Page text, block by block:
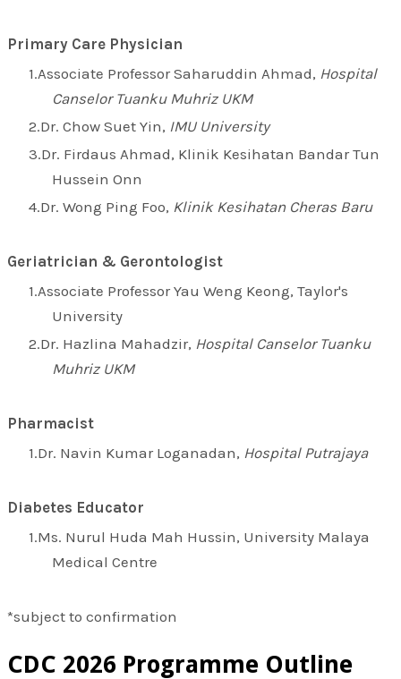
Primary Care Physician
Associate Professor Saharuddin Ahmad, Hospital
Canselor Tuanku Muhriz UKM
Dr. Chow Suet Yin, IMU University
Dr. Firdaus Ahmad, Klinik Kesihatan Bandar Tun
Hussein Onn
Dr. Wong Ping Foo, Klinik Kesihatan Cheras Baru
Geriatrician & Gerontologist
Associate Professor Yau Weng Keong, Taylor's
University
Dr. Hazlina Mahadzir, Hospital Canselor Tuanku
Muhriz UKM
Pharmacist
Dr. Navin Kumar Loganadan, Hospital Putrajaya
Diabetes Educator
Ms. Nurul Huda Mah Hussin, University Malaya
Medical Centre
*subject to confirmation
CDC 2026 Programme Outline